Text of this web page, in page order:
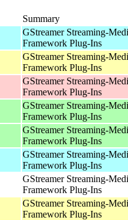
Summary
GStreamer Streaming-
Framework Plug-Ins
GStreamer Streaming-
Framework Plug-Ins
GStreamer Streaming-
Framework Plug-Ins
GStreamer Streaming-
Framework Plug-Ins
GStreamer Streaming-
Framework Plug-Ins
GStreamer Streaming-
Framework Plug-Ins
GStreamer Streaming-
Framework Plug-Ins
GStreamer Streaming-
Framework Plug-Ins